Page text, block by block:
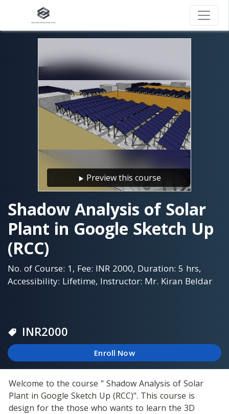
Preview this course
Shadow Analysis of Solar
Plant in Google Sketch Up
(RCC)
No. of Course: 1, Fee: INR 2000, Duration: 5 hrs,
Accessibility: Lifetime, Instructor: Mr. Kiran Beldar
INR2000
Enroll Now
Welcome to the course " Shadow Analysis of Solar
Plant in Google Sketch Up (RCC)". This course is
design for the those who wants to learn the 3D